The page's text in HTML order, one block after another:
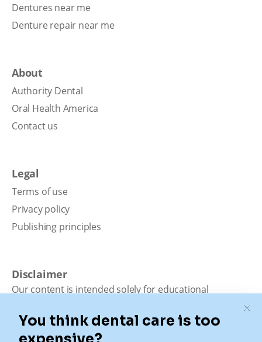
Dentures near me
Denture repair near me
About
Authority Dental
Oral Health America
Contact us
Legal
Terms of use
Privacy policy
Publishing principles
Disclaimer
Our content is intended solely for educational
medical advice, diagnosis, or treatment. Authority
Dental is not a dental office. We connect patients with